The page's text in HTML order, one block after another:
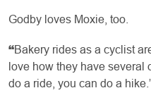
Godby loves Moxie, too.
“Bakery rides as a cyclist
love how they have several
do a ride, you can do a